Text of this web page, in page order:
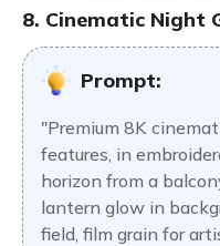
8. Cinematic Night
Prompt:
"Premium 8K
features, in
horizon from a
lantern glow in
field, film grain for